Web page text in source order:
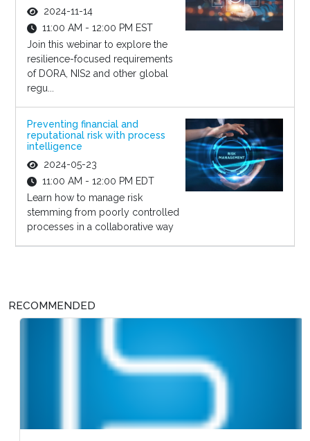
2024-11-14
11:00 AM - 12:00 PM EST
Join this webinar to explore the
resilience-focused requirements
of DORA, NIS2 and other global
regu...
Preventing financial and
reputational risk with process
intelligence
2024-05-23
11:00 AM - 12:00 PM EDT
Learn how to manage risk
stemming from poorly controlled
processes in a collaborative way
RECOMMENDED